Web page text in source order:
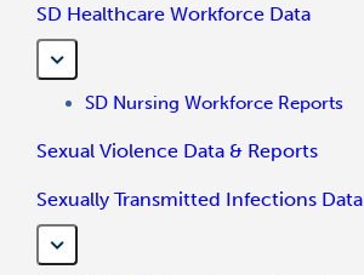
SD Healthcare Workforce Data
SD Nursing Workforce Reports
Sexual Violence Data & Reports
Sexually Transmitted Infections